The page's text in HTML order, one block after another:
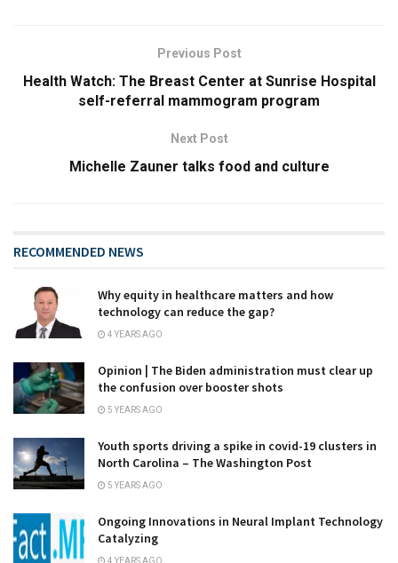
Previous Post
Health Watch: The Breast Center at Sunrise Hospital
self-referral mammogram program
Next Post
Michelle Zauner talks food and culture
RECOMMENDED NEWS
Why equity in healthcare matters and how
technology can reduce the gap?
4 YEARS AGO
Opinion | The Biden administration must clear up
the confusion over booster shots
5 YEARS AGO
Youth sports driving a spike in covid-19 clusters in
North Carolina – The Washington Post
5 YEARS AGO
Ongoing Innovations in Neural Implant Technology
Catalyzing